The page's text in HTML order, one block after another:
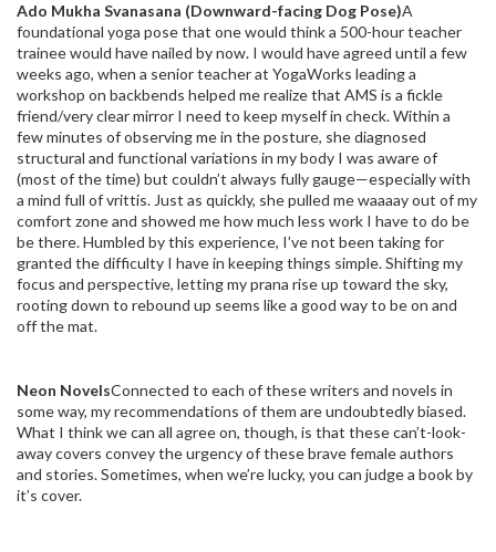
Ado Mukha Svanasana (Downward-facing Dog Pose)A
foundational yoga pose that one would think a 500-hour teacher
trainee would have nailed by now. I would have agreed until a few
weeks ago, when a senior teacher at YogaWorks leading a
workshop on backbends helped me realize that AMS is a fickle
friend/very clear mirror I need to keep myself in check. Within a
few minutes of observing me in the posture, she diagnosed
structural and functional variations in my body I was aware of
(most of the time) but couldn’t always fully gauge—especially with
a mind full of vrittis. Just as quickly, she pulled me waaaay out of my
comfort zone and showed me how much less work I have to do be
be there. Humbled by this experience, I’ve not been taking for
granted the difficulty I have in keeping things simple. Shifting my
focus and perspective, letting my prana rise up toward the sky,
rooting down to rebound up seems like a good way to be on and
off the mat.
Neon NovelsConnected to each of these writers and novels in
some way, my recommendations of them are undoubtedly biased.
What I think we can all agree on, though, is that these can’t-look-
away covers convey the urgency of these brave female authors
and stories. Sometimes, when we’re lucky, you can judge a book by
it’s cover.